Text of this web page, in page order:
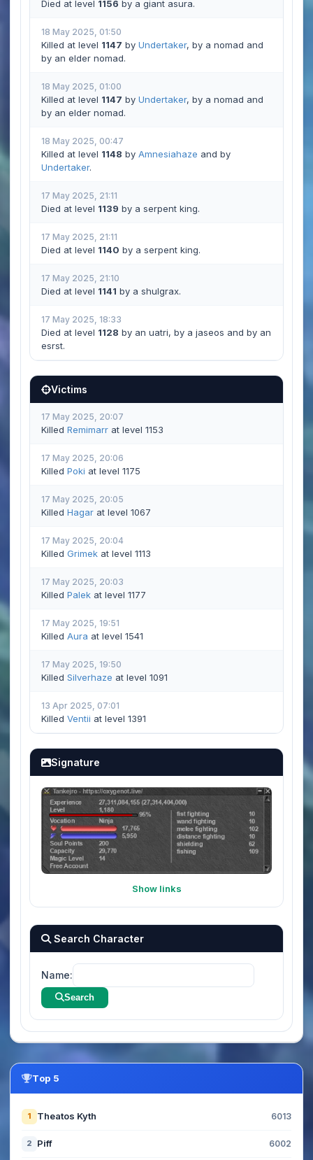
Died at level 1156 by a giant asura.
18 May 2025, 01:50
Killed at level 1147 by Undertaker, by a nomad and
by an elder nomad.
18 May 2025, 01:00
Killed at level 1147 by Undertaker, by a nomad and
by an elder nomad.
18 May 2025, 00:47
Killed at level 1148 by Amnesiahaze and by
Undertaker.
17 May 2025, 21:11
Died at level 1139 by a serpent king.
17 May 2025, 21:11
Died at level 1140 by a serpent king.
17 May 2025, 21:10
Died at level 1141 by a shulgrax.
17 May 2025, 18:33
Died at level 1128 by an uatri, by a jaseos and by an
esrst.
Victims
17 May 2025, 20:07
Killed Remimarr at level 1153
17 May 2025, 20:06
Killed Poki at level 1175
17 May 2025, 20:05
Killed Hagar at level 1067
17 May 2025, 20:04
Killed Grimek at level 1113
17 May 2025, 20:03
Killed Palek at level 1177
17 May 2025, 19:51
Killed Aura at level 1541
17 May 2025, 19:50
Killed Silverhaze at level 1091
13 Apr 2025, 07:01
Killed Ventii at level 1391
Signature
Show links
Search Character
Name:
Search
Top 5
1 Theatos Kyth 6013
2 Piff 6002